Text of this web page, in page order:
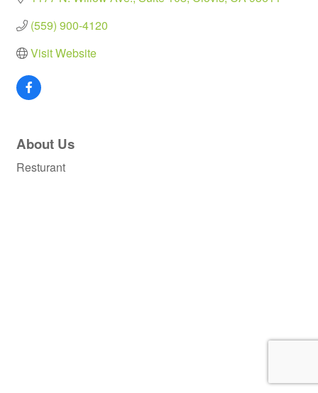
(559) 900-4120
Visit Website
About Us
Resturant